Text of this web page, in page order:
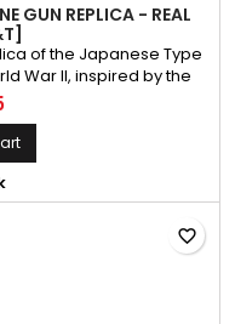
GUN REPLICA - REAL
of the Japanese Type
War II, inspired by the
of this weapon: the
bipod and bayonet lug
later Type 100/44, which
had a higher rate of...
favorite_border